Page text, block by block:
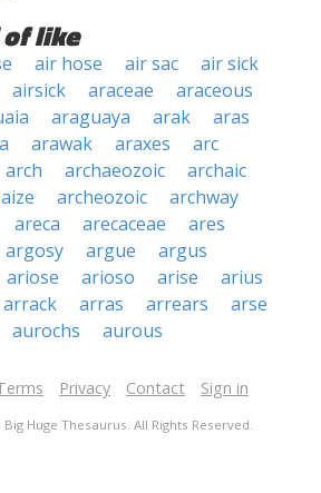
like
air hose air sac
air sick
airsick araceae
araceous
araguaya arak
aras
arawak araxes
arc
arch archaeozoic
archaic
archeozoic
archway
areca arecaceae
ares
argosy argue
argus
ariose arioso arise
arius
arrack arras arrears
arse
aurochs aurous
Privacy Contact Sign in
Huge Thesaurus. All Rights Reserved.